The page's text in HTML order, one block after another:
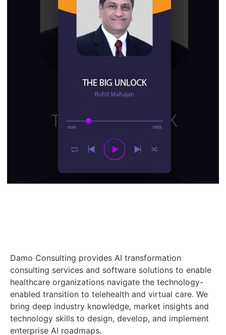
Damo Consulting provides AI transformation
consulting services and software solutions to enable
healthcare organizations navigate the technology-
enabled transition to telehealth and virtual care. We
bring deep industry knowledge, market insights and
technology skills to design, develop, and implement
enterprise AI roadmaps.